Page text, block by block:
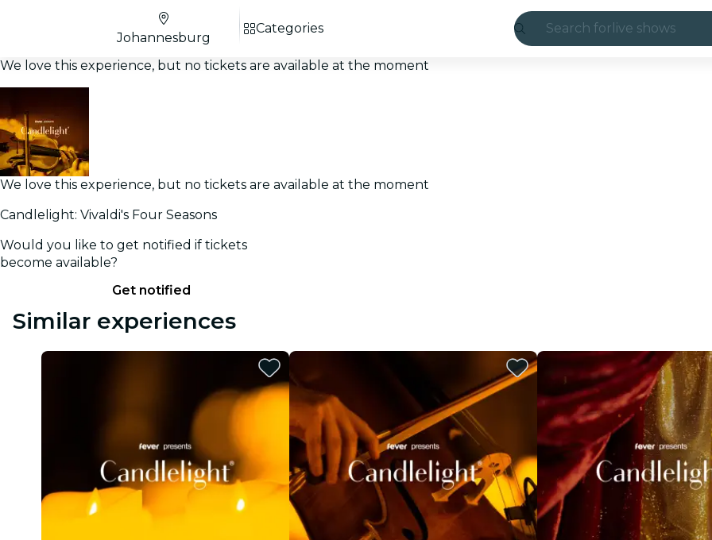
Search for live shows
restaurants
cinema
Johannesburg
Categories
We love this experience, but no tickets are available at the moment
We love this experience, but no tickets are available at the moment
Candlelight: Vivaldi's Four Seasons
Would you like to get notified if tickets
become available?
Get notified
Similar experiences